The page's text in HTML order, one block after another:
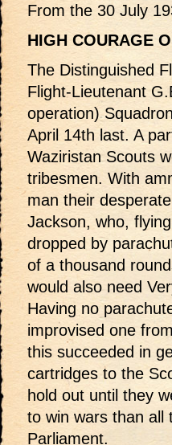
From the 30 July
HIGH COURAGE
The Distinguished
Flight-Lieutenant
operation)
April 14th last. A
Waziristan Scouts
tribesmen. With
man their
Jackson, who,
dropped by
of a thousand
would also need
Having no
improvised one
this succeeded in
cartridges to the
hold out until they
to win wars than all
Parliament.